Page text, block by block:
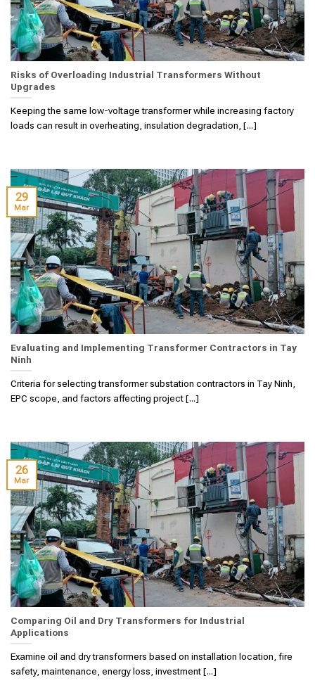
Risks of Overloading Industrial Transformers Without
Upgrades
Keeping the same low-voltage transformer while increasing factory
loads can result in overheating, insulation degradation, [...]
Evaluating and Implementing Transformer Contractors in Tay
Ninh
Criteria for selecting transformer substation contractors in Tay Ninh,
EPC scope, and factors affecting project [...]
29
Mar
Comparing Oil and Dry Transformers for Industrial
Applications
Examine oil and dry transformers based on installation location, fire
safety, maintenance, energy loss, investment [...]
26
Mar